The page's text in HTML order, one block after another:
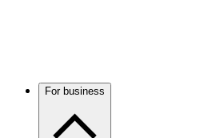
For business